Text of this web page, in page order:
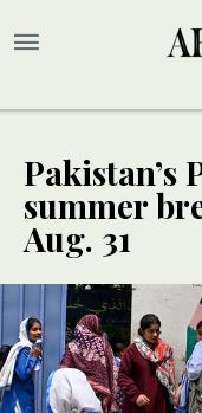
Pakistan’s
summer
Aug. 31